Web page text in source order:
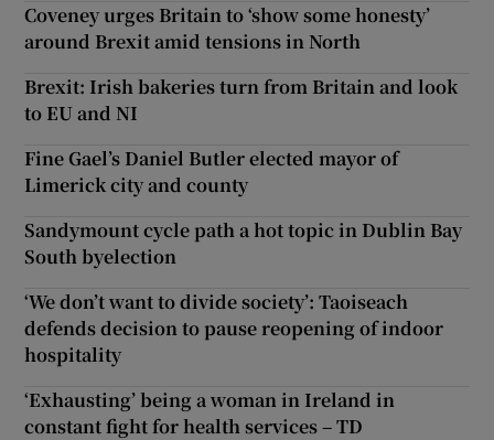
Coveney urges Britain to ‘show some honesty’
around Brexit amid tensions in North
Brexit: Irish bakeries turn from Britain and look
to EU and NI
Fine Gael’s Daniel Butler elected mayor of
Limerick city and county
Sandymount cycle path a hot topic in Dublin Bay
South byelection
‘We don’t want to divide society’: Taoiseach
defends decision to pause reopening of indoor
hospitality
‘Exhausting’ being a woman in Ireland in
constant fight for health services – TD